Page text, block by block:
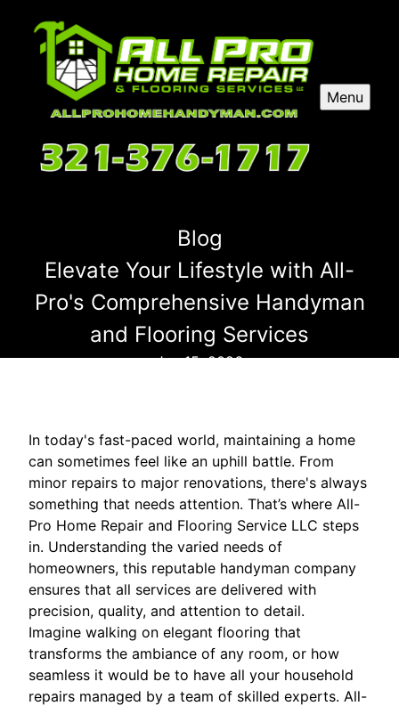
Menu
Blog
Elevate Your Lifestyle with All-
Pro's Comprehensive Handyman
and Flooring Services
Jan 15, 2026
In today's fast-paced world, maintaining a home
can sometimes feel like an uphill battle. From
minor repairs to major renovations, there's always
something that needs attention. That’s where All-
Pro Home Repair and Flooring Service LLC steps
in. Understanding the varied needs of
homeowners, this reputable handyman company
ensures that all services are delivered with
precision, quality, and attention to detail.
Imagine walking on elegant flooring that
transforms the ambiance of any room, or how
seamless it would be to have all your household
repairs managed by a team of skilled experts. All-